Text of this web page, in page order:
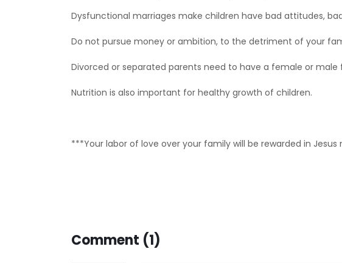
Dysfunctional marriages make children have bad attitudes,
Do not pursue money or ambition, to the detriment of your
Divorced or separated parents need to have a female or male
Nutrition is also important for healthy growth of children.
***Your labor of love over your family will be rewarded in Jesus
Comment (1)